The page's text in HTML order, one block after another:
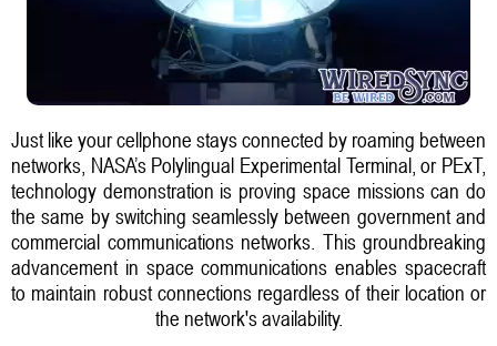
Just like your cellphone stays connected by roaming between
networks, NASA’s Polylingual Experimental Terminal, or PExT,
technology demonstration is proving space missions can do
the same by switching seamlessly between government and
commercial communications networks. This groundbreaking
advancement in space communications enables spacecraft
to maintain robust connections regardless of their location or
the network's availability.